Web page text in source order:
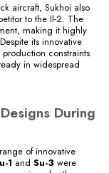
aircraft, Sukhoi also
to the Il-2. The
making it highly
its innovative
constraints
in widespread
During
of innovative
1 and Su-3were